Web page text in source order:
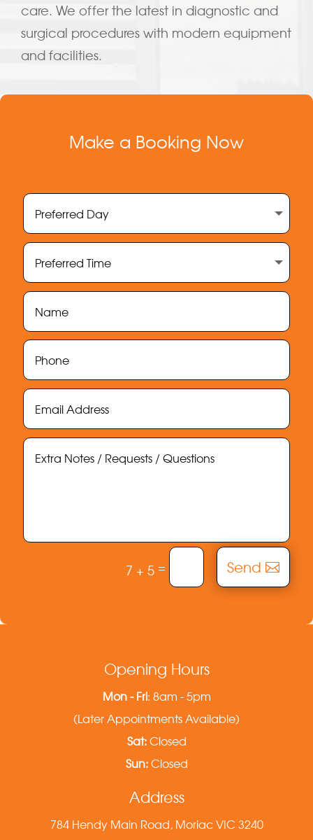
care. We offer the latest in diagnostic and
surgical procedures with modern equipment
and facilities.
Make a Booking Now
7 + 5 = Send
Opening Hours
Mon - Fri: 8am - 5pm
(Later Appointments Available)
Sat:Closed
Sun:Closed
Address
784 Hendy Main Road, Moriac VIC 3240